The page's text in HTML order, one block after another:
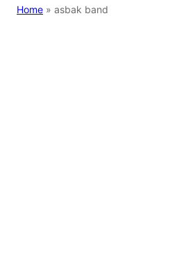
Home » asbak band